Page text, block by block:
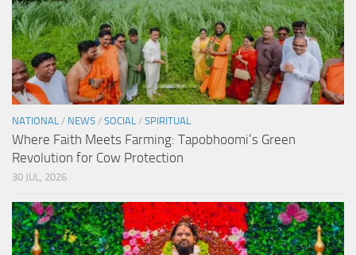
NATIONAL / NEWS / SOCIAL / SPIRITUAL
Where Faith Meets Farming: Tapobhoomi’s Green
Revolution for Cow Protection
30 JUL, 2026